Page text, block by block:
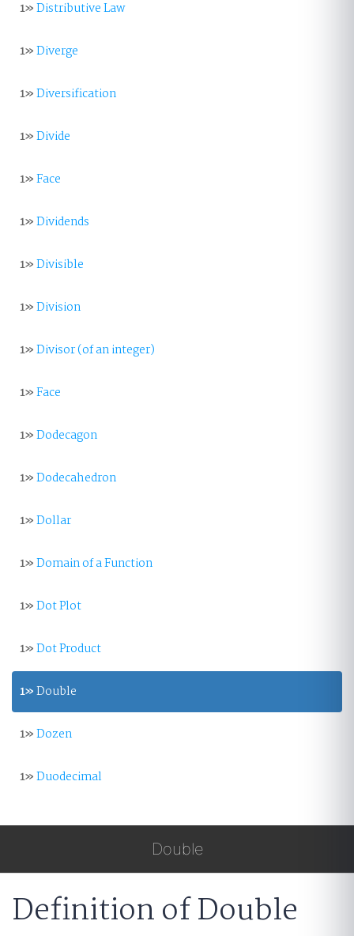
1»Distributive Law
1»Diverge
1»Diversification
1»Divide
1»Face
1»Dividends
1»Divisible
1»Division
1»Divisor (of an integer)
1»Face
1»Dodecagon
1»Dodecahedron
1»Dollar
1»Domain of a Function
1»Dot Plot
1»Dot Product
1»Double
1»Dozen
1»Duodecimal
Double
Definition of Double